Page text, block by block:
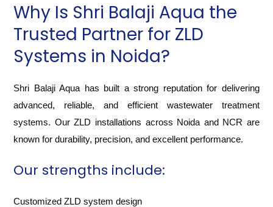
Why Is Shri Balaji Aqua the
Trusted Partner for ZLD
Systems in Noida?
Shri Balaji Aqua has built a strong reputation for delivering
advanced, reliable, and efficient wastewater treatment
systems. Our ZLD installations across Noida and NCR are
known for durability, precision, and excellent performance.
Our strengths include:
Customized ZLD system design